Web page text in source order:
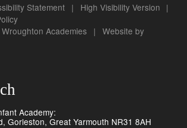
Statement | High Visibility Version |
Academies
| Website by
Academy:
Gorleston, Great Yarmouth NR31 8AH